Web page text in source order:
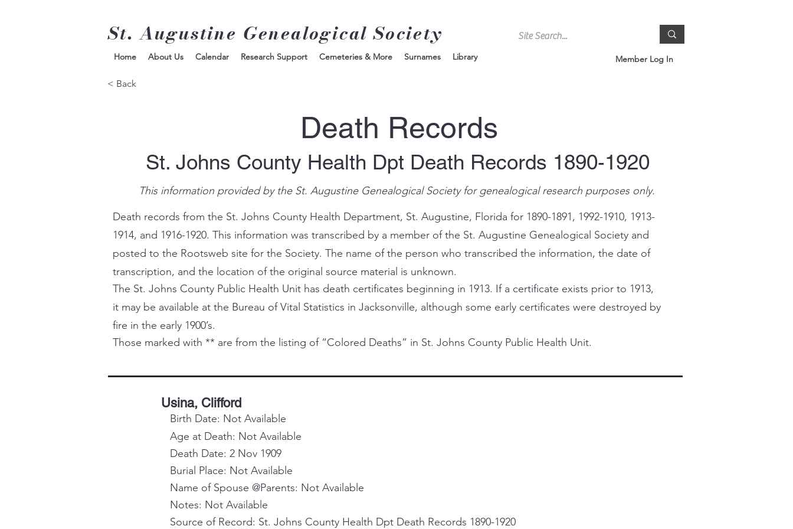
St. Augustine Genealogical Society
Member Log In
Home About Us Calendar Research Support Cemeteries & More Surnames Library
< Back
Death Records
St. Johns County Health Dpt Death Records 1890-1920
This information provided by the St. Augustine Genealogical Society for genealogical research purposes only.
Death records from the St. Johns County Health Department, St. Augustine, Florida for 1890-1891, 1992-1910, 1913-
1914, and 1916-1920. This information was transcribed by a member of the St. Augustine Genealogical Society and
posted to the Rootsweb site for the Society. The name of the person who transcribed the information, the date of
transcription, and the location of the original source material is unknown.
The St. Johns County Public Health Unit has death certificates beginning in 1913. If a certificate exists prior to 1913,
it may be available at the Bureau of Vital Statistics in Jacksonville, although some early certificates were destroyed by
fire in the early 1900’s.
Those marked with ** are from the listing of “Colored Deaths” in St. Johns County Public Health Unit.
Usina, Clifford
Birth Date: Not Available
Age at Death: Not Available
Death Date: 2 Nov 1909
Burial Place: Not Available
Name of Spouse @Parents: Not Available
Notes: Not Available
Source of Record: St. Johns County Health Dpt Death Records 1890-1920